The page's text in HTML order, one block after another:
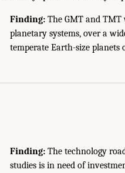
Finding: The GMT and TMT
planetary systems, over a
temperate Earth-size planets
Finding: The technology
studies is in need of